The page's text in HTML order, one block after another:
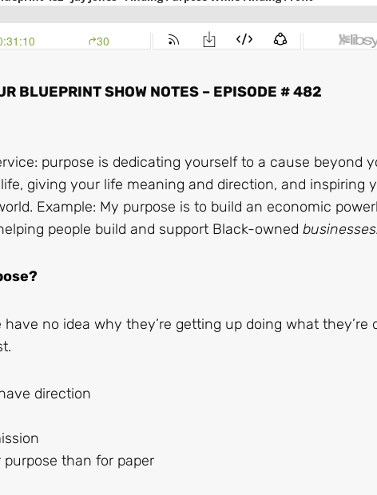
BLUEPRINT SHOW NOTES – EPISODE # 482
purpose is dedicating yourself to a cause beyond
giving your life meaning and direction, and inspiring
Example: My purpose is to build an economic
people build and support Black-owned businesses.
no idea why they’re getting up doing what they’re
direction
than for paper